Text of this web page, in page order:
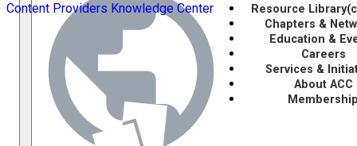
Resource Library
Chapters &
Education &
Careers
Services &
About ACC
Membership
Content Providers Knowledge Center